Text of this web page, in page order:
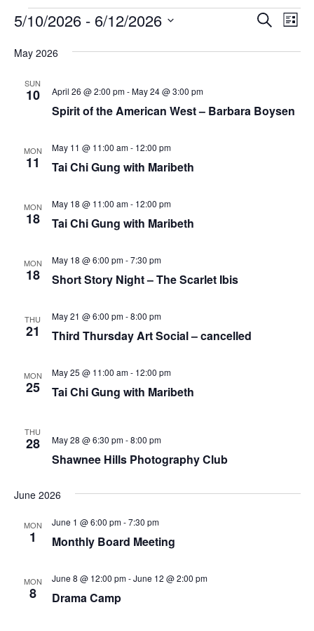
Events Events
and
SearchList
5/10/2026 - 6/12/2026
date.
May 2026
SUN
10
Spirit of the American West – Barbara Boysen
April 26 @ 2:00 pm-May 24 @ 3:00 pm
MON
11 Tai Chi Gung with Maribeth
May 11 @ 11:00 am- 12:00 pm
MON
18 Tai Chi Gung with Maribeth
May 18 @ 11:00 am- 12:00 pm
MON
18 Short Story Night – The Scarlet Ibis
May 18 @ 6:00 pm-7:30 pm
THU
21 Third Thursday Art Social – cancelled
May 21 @ 6:00 pm-8:00 pm
MON
25 Tai Chi Gung with Maribeth
May 25 @ 11:00 am- 12:00 pm
THU
28
Shawnee Hills Photography Club
May 28 @ 6:30 pm-8:00 pm
June 2026
MON
1 Monthly Board Meeting
June 1 @ 6:00 pm-7:30 pm
MON
8 Drama Camp
June 8 @ 12:00 pm-June 12 @ 2:00 pm